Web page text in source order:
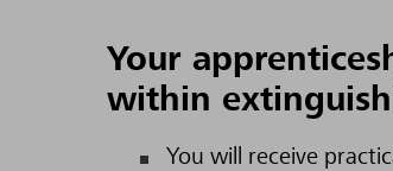
Your
within
You will receive